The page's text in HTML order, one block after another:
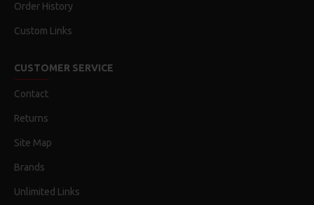
Order History
Custom Links
CUSTOMER SERVICE
Contact
Returns
Site Map
Brands
Unlimited Links